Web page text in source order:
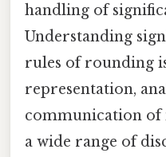
handling of
Understanding
rules of rounding
representation,
communication of
a wide range of